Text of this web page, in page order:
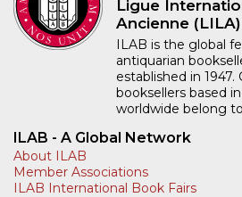
Ligue
Ancienne (LILA)
ILAB is the global
antiquarian
established in
booksellers based
worldwide belong
ILAB - A Global Network
About ILAB
Member Associations
ILAB International Book Fairs